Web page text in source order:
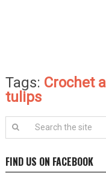
Tags: Crochet
tulips
FIND US ON FACEBOOK